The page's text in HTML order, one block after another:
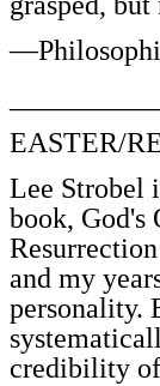
EASTER/
Lee Strobel
book, God's
and my
personality.
credibility